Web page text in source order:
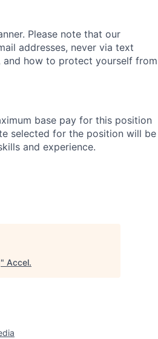
Please note that our
addresses, never via text
and how to protect yourself from
base pay for this position
selected for the position will be
and experience.
" Accel.